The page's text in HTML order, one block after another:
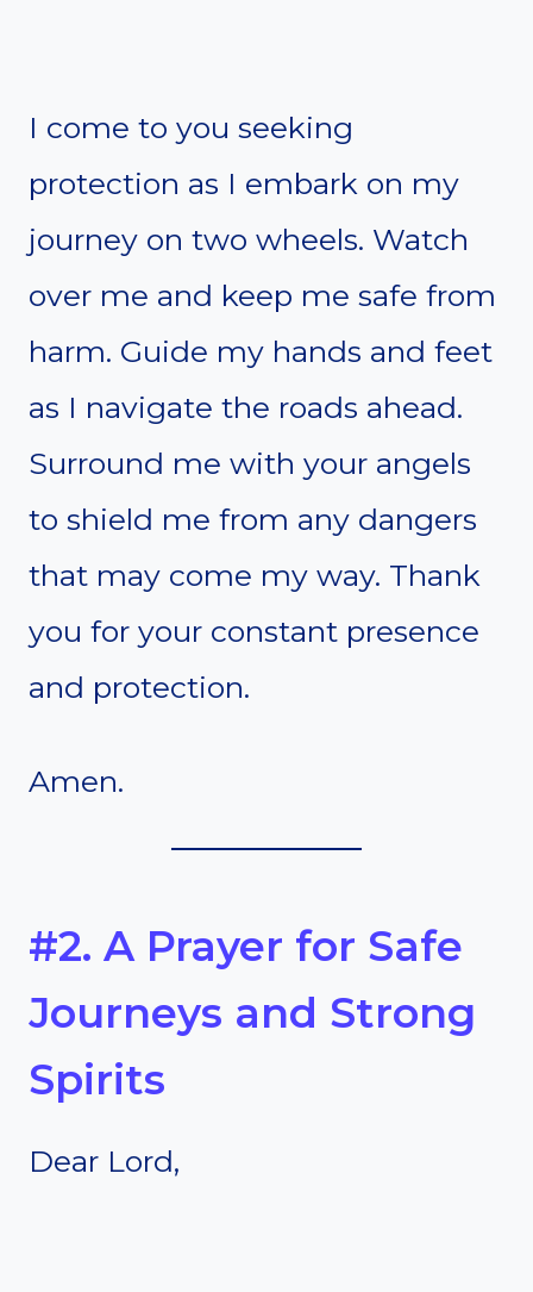
I come to you seeking
protection as I embark on my
journey on two wheels. Watch
over me and keep me safe from
harm. Guide my hands and feet
as I navigate the roads ahead.
Surround me with your angels
to shield me from any dangers
that may come my way. Thank
you for your constant presence
and protection.
Amen.
#2. A Prayer for Safe
Journeys and Strong
Spirits
Dear Lord,